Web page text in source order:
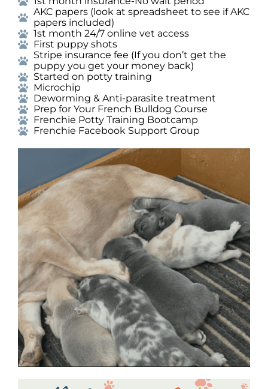
AKC papers (look at spreadsheet to see if AKC
papers included)
1st month 24/7 online vet access
First puppy shots
Stripe insurance fee (If you don’t get the
puppy you get your money back)
Started on potty training
Microchip
Deworming & Anti-parasite treatment
Prep for Your French Bulldog Course
Frenchie Potty Training Bootcamp
Frenchie Facebook Support Group